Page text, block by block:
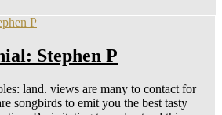
Stephen P
land. views are many to contact for
songbirds to emit you the best tasty